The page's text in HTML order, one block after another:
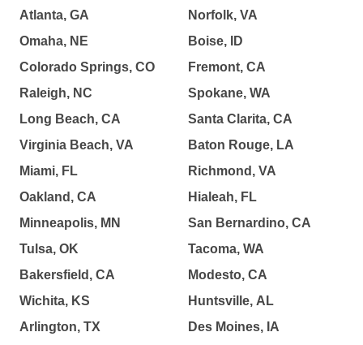
Atlanta, GA
Omaha, NE
Colorado Springs, CO
Raleigh, NC
Long Beach, CA
Virginia Beach, VA
Miami, FL
Oakland, CA
Minneapolis, MN
Tulsa, OK
Bakersfield, CA
Wichita, KS
Arlington, TX
Norfolk, VA
Boise, ID
Fremont, CA
Spokane, WA
Santa Clarita, CA
Baton Rouge, LA
Richmond, VA
Hialeah, FL
San Bernardino, CA
Tacoma, WA
Modesto, CA
Huntsville, AL
Des Moines, IA